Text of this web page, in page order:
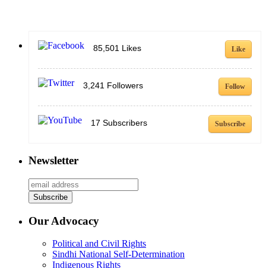
85,501 Likes Like
3,241 Followers Follow
17 Subscribers Subscribe
Newsletter
Our Advocacy
Political and Civil Rights
Sindhi National Self-Determination
Indigenous Rights